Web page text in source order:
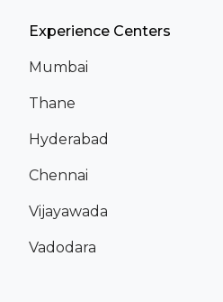
Experience Centers
Mumbai
Thane
Hyderabad
Chennai
Vijayawada
Vadodara